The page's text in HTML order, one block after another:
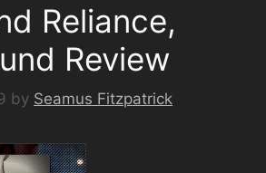
Reliance,
Review
by Seamus Fitzpatrick